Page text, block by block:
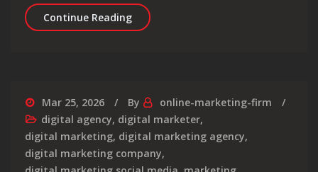
Continue ReadingUnlocking Success: Maximising
Mar 25, 2026 By
online-marketing-firm
digital agency, digital marketer,
digital marketing, digital marketing agency,
digital marketing company,